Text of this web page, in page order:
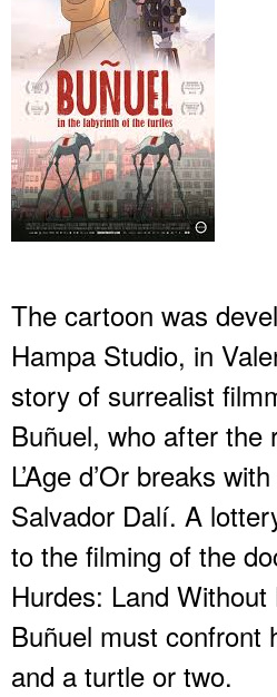
The cartoon was
Hampa Studio, in
story of surrealist
Buñuel, who after the
L’Age d’Or breaks
Salvador Dalí. A
to the filming of the
Hurdes: Land
Buñuel must confront
and a turtle or two.